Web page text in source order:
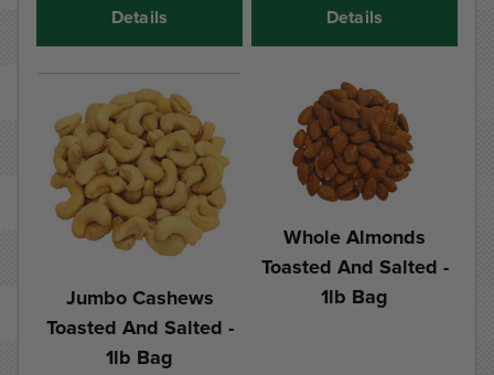
Details Details
Jumbo Cashews
Toasted And Salted -
1lb Bag
Whole Almonds
Toasted And Salted -
1lb Bag